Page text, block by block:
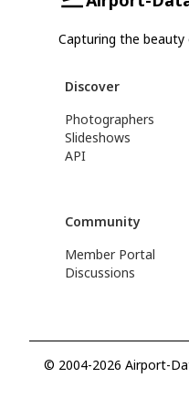
Capturing the beauty
Discover
Photographers
Slideshows
API
Community
Member Portal
Discussions
© 2004-2026 Airport-